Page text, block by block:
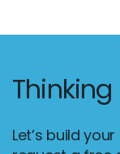
Let’s build